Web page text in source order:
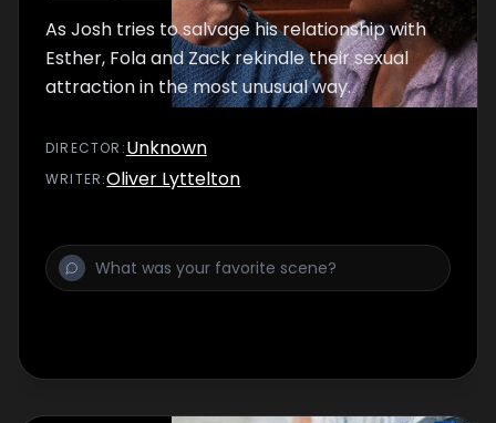
As Josh tries to salvage his relationship with
Esther, Fola and Zack rekindle their sexual
attraction in the most unusual way.
DIRECTOR :Unknown
WRITER:Oliver Lyttelton